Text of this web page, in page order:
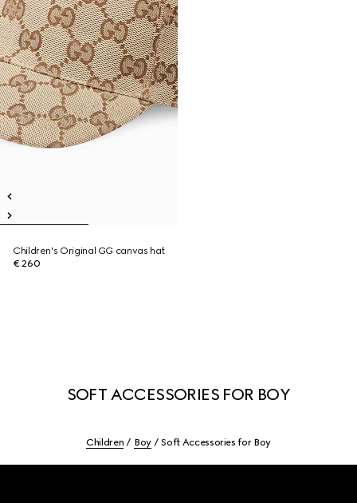
Children's Original GG canvas hat
€ 260
SOFT ACCESSORIES FOR BOY
Children Boy Soft Accessories for Boy